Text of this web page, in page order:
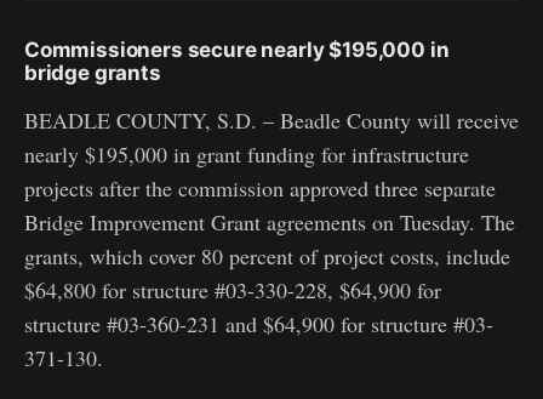
Commissioners secure nearly $195,000 in
bridge grants
BEADLE COUNTY, S.D. – Beadle County will receive
nearly $195,000 in grant funding for infrastructure
projects after the commission approved three separate
Bridge Improvement Grant agreements on Tuesday. The
grants, which cover 80 percent of project costs, include
$64,800 for structure #03-330-228, $64,900 for
structure #03-360-231 and $64,900 for structure #03-
371-130.